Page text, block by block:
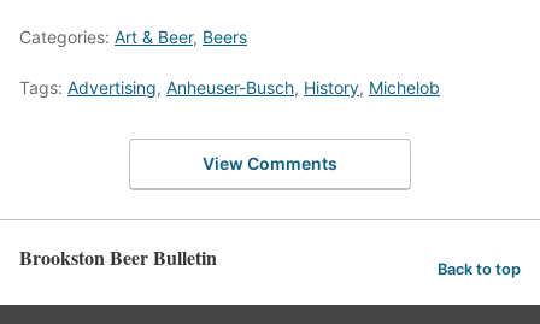
Categories: Art & Beer, Beers
Tags: Advertising, Anheuser-Busch, History, Michelob
View Comments
Brookston Beer Bulletin Back to top